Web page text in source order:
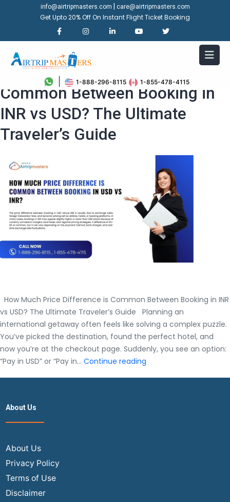
info@airtripmasters.com care@airtripmasters.com
Get Upto 20% Off On Instant Flight Ticket Booking
1-888-296-8115 1-855-478-4115
How Much Price Difference is
Common Between Booking in
INR vs USD? The Ultimate
Traveler’s Guide
How Much Price Difference is Common Between Booking in INR
vs USD? The Ultimate Traveler’s Guide Planning an
international getaway often feels like solving a complex puzzle.
You’ve picked the destination, found the perfect hotel, and
now you’re at the checkout page. Suddenly, you see an option:
“Pay in USD” or “Pay in… Continue reading
About Us
About Us
Privacy Policy
Terms of Use
Disclaimer